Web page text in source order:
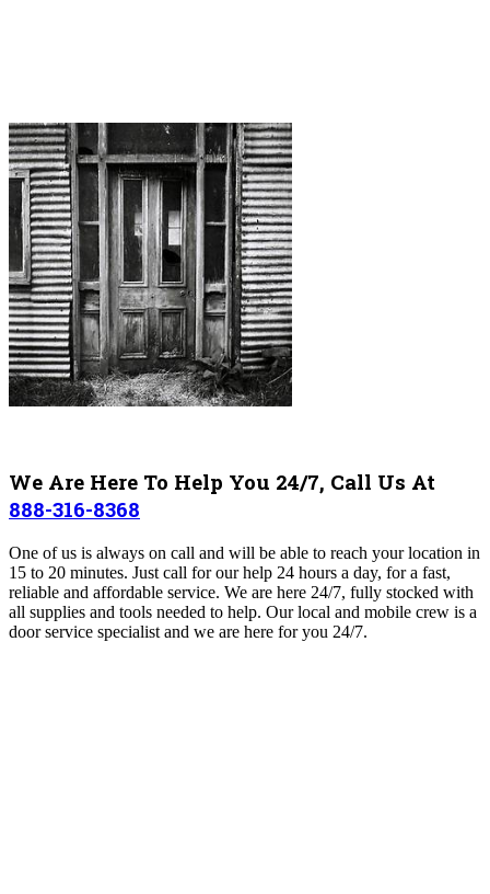
We Are Here To Help You 24/7, Call Us At
888-316-8368
One of us is always on call and will be able to reach your location in
15 to 20 minutes. Just call for our help 24 hours a day, for a fast,
reliable and affordable service. We are here 24/7, fully stocked with
all supplies and tools needed to help. Our local and mobile crew is a
door service specialist and we are here for you 24/7.